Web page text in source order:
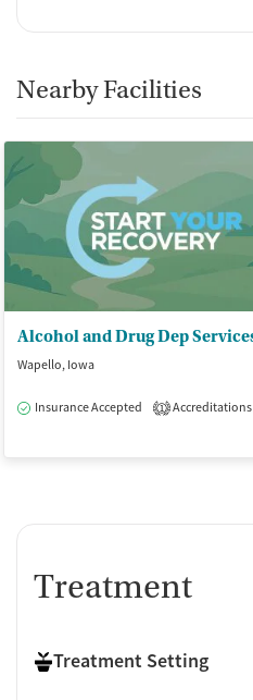
Nearby Facilities
Wapello, Iowa
Insurance Accepted 1 Accreditations
Treatment
Treatment Setting